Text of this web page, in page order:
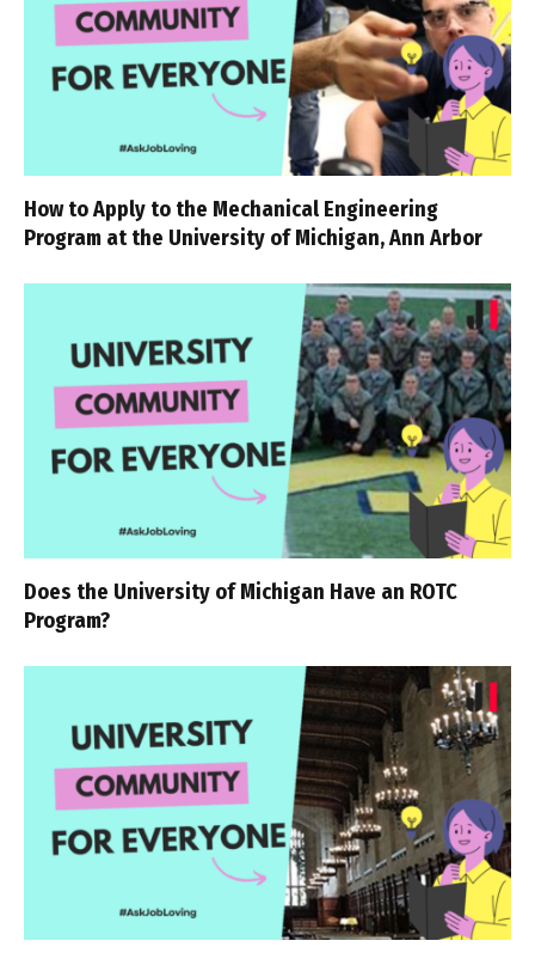
How to Apply to the Mechanical Engineering
Program at the University of Michigan, Ann Arbor
Does the University of Michigan Have an ROTC
Program?